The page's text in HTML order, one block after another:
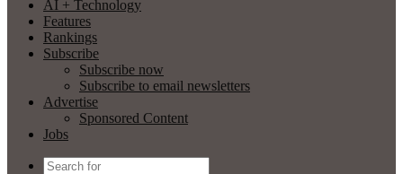
AI + Technology
Features
Rankings
Subscribe
Subscribe now
Subscribe to email newsletters
Advertise
Sponsored Content
Jobs